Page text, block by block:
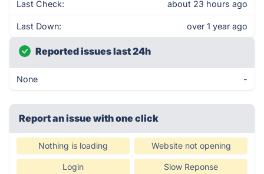
Last Check: about 23 hours ago
Last Down: over 1 year ago
Reported issues last 24h
None -
Report an issue with one click
Nothing is loading Website not opening
Login Slow Reponse